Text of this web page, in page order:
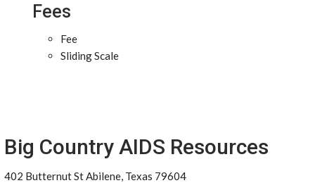
Fees
Fee
Sliding Scale
Big Country AIDS Resources
402 Butternut St Abilene, Texas 79604